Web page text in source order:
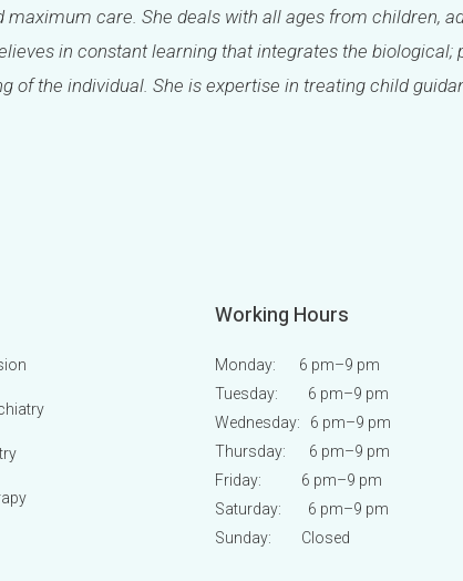
maximum care. She deals with all ages from children,
in constant learning that integrates the
of the individual. She is expertise in treating child
Working Hours
Monday: 6 pm–9 pm
Tuesday: 6 pm–9 pm
Wednesday: 6 pm–9 pm
Thursday: 6 pm–9 pm
Friday: 6 pm–9 pm
Saturday: 6 pm–9 pm
Sunday: Closed